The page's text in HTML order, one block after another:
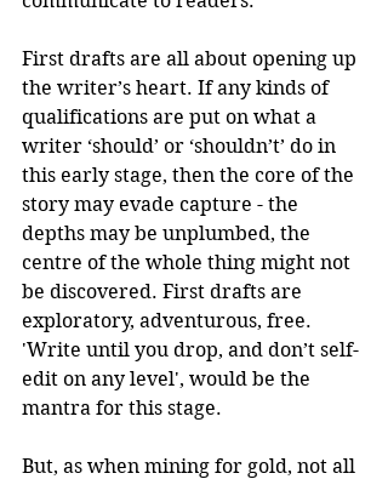
First drafts are all about opening up
the writer’s heart. If any kinds of
qualifications are put on what a
writer ‘should’ or ‘shouldn’t’ do in
this early stage, then the core of the
story may evade capture - the
depths may be unplumbed, the
centre of the whole thing might not
be discovered. First drafts are
exploratory, adventurous, free.
'Write until you drop, and don’t self-
edit on any level', would be the
mantra for this stage.
But, as when mining for gold, not all